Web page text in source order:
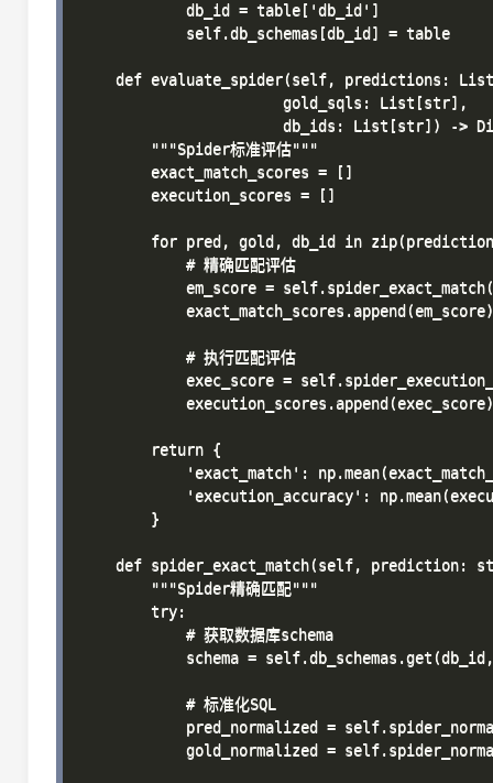
            db_id = table['db_id']
            self.db_schemas[db_id] = table
def evaluate_spider(self, predictions:
                       gold_sqls: List[str],
db_ids: List[str]) ->
        """Spider标准评估"""
        exact_match_scores = []
        execution_scores = []
for pred, gold, db_id in
            # 精确匹配评估
em_score =
            exact_match_scores.append(em_score)
            # 执行匹配评估
exec_score =
            execution_scores.append(exec_score)
        return {
'exact_match':
'execution_accuracy':
        }
def spider_exact_match(self, prediction:
        """Spider精确匹配"""
        try:
            # 获取数据库schema
schema =
            # 标准化SQL
pred_normalized =
gold_normalized =